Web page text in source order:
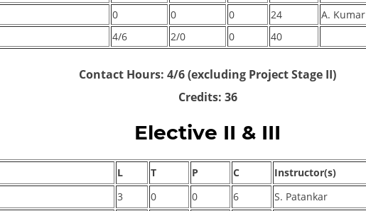
0 0 0 24 A. Kumar
4/6 2/0 0 40
Contact Hours: 4/6 (excluding Project Stage II)
Credits: 36
Elective II & III
L T P C Instructor(s)
3 0 0 6 S. Patankar